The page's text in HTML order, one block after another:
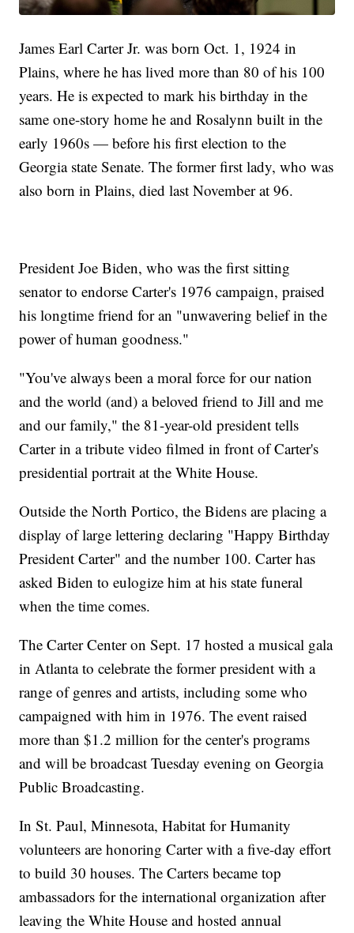
James Earl Carter Jr. was born Oct. 1, 1924 in
Plains, where he has lived more than 80 of his 100
years. He is expected to mark his birthday in the
same one-story home he and Rosalynn built in the
early 1960s — before his first election to the
Georgia state Senate. The former first lady, who was
also born in Plains, died last November at 96.
President Joe Biden, who was the first sitting
senator to endorse Carter's 1976 campaign, praised
his longtime friend for an "unwavering belief in the
power of human goodness."
"You've always been a moral force for our nation
and the world (and) a beloved friend to Jill and me
and our family," the 81-year-old president tells
Carter in a tribute video filmed in front of Carter's
presidential portrait at the White House.
Outside the North Portico, the Bidens are placing a
display of large lettering declaring "Happy Birthday
President Carter" and the number 100. Carter has
asked Biden to eulogize him at his state funeral
when the time comes.
The Carter Center on Sept. 17 hosted a musical gala
in Atlanta to celebrate the former president with a
range of genres and artists, including some who
campaigned with him in 1976. The event raised
more than $1.2 million for the center's programs
and will be broadcast Tuesday evening on Georgia
Public Broadcasting.
In St. Paul, Minnesota, Habitat for Humanity
volunteers are honoring Carter with a five-day effort
to build 30 houses. The Carters became top
ambassadors for the international organization after
leaving the White House and hosted annual